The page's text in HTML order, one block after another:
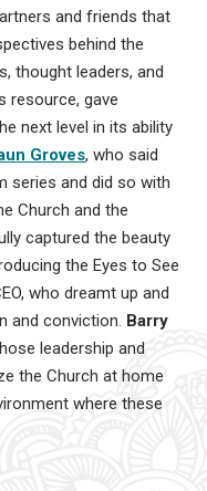
and friends that
behind the
thought leaders, and
resource, gave
next level in its ability
Groves, who said
series and did so with
Church and the
captured the beauty
the Eyes to See
who dreamt up and
and conviction. Barry
leadership and
the Church at home
where these